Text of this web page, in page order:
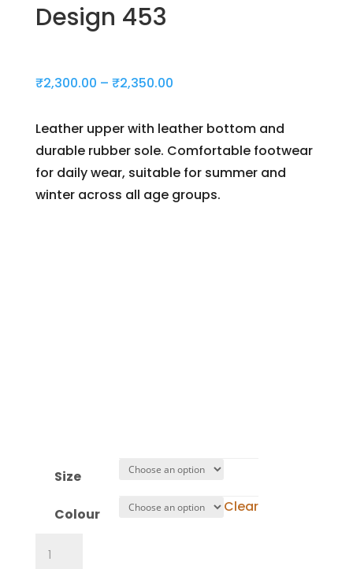
Design 453
₹2,300.00 – ₹2,350.00Price
₹2,300.00
through
₹2,350.00
Leather upper with leather bottom and
durable rubber sole. Comfortable footwear
for daily wear, suitable for summer and
winter across all age groups.
Size
Colour Clear